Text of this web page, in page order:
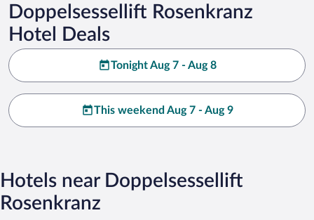
Doppelsessellift Rosenkranz
Hotel Deals
Tonight Aug 7 - Aug 8
This weekend Aug 7 - Aug 9
Hotels near Doppelsessellift
Rosenkranz